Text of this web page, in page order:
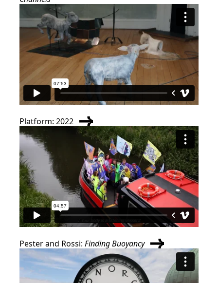
Platform: 2022
Pester and Rossi: Finding Buoyancy